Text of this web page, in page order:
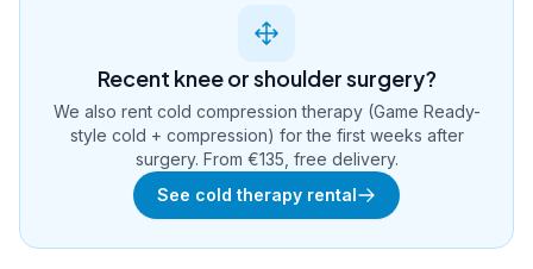
Recent knee or shoulder surgery?
We also rent cold compression therapy (Game Ready-
style cold + compression) for the first weeks after
surgery. From €135, free delivery.
See cold therapy rental